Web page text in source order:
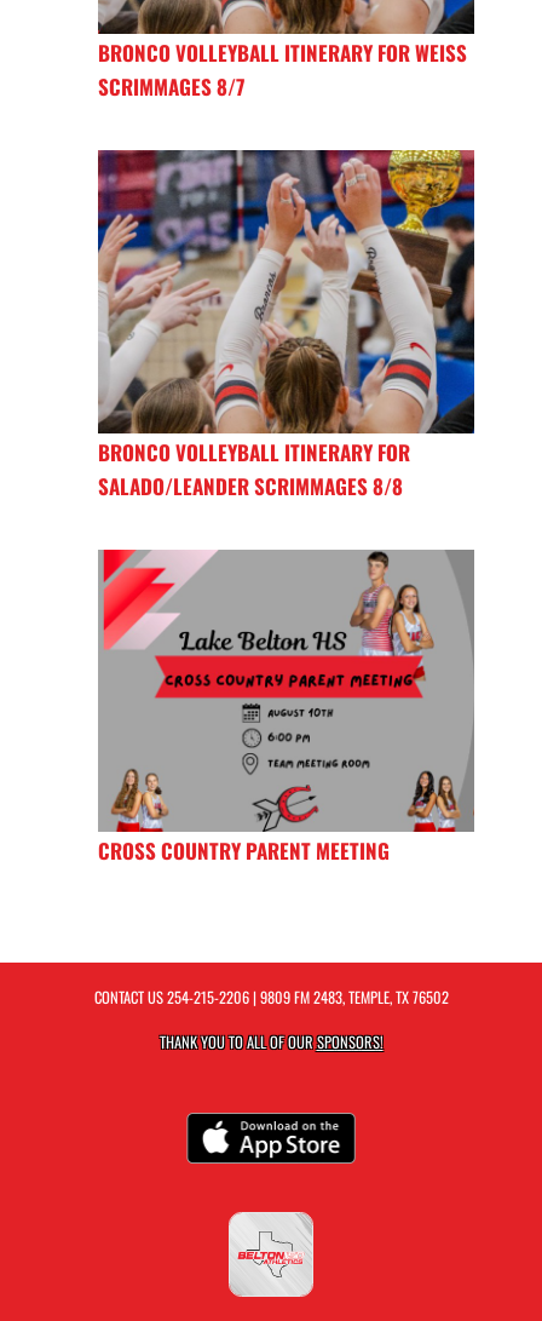
BRONCO VOLLEYBALL ITINERARY FOR WEISS
SCRIMMAGES 8/7
BRONCO VOLLEYBALL ITINERARY FOR
SALADO/LEANDER SCRIMMAGES 8/8
CROSS COUNTRY PARENT MEETING
CONTACT US254-215-2206| 9809 FM 2483, TEMPLE, TX 76502
THANK YOU TO ALL OF OURSPONSORS!